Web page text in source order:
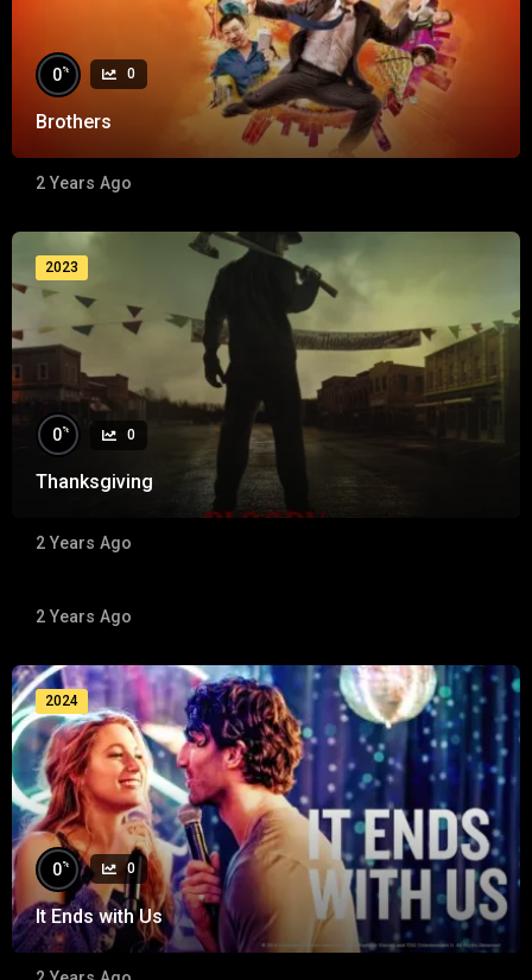
0% 0
Brothers
2 Years Ago
2023
0% 0
Thanksgiving
2 Years Ago
2024
The Madness Season 01 (Epi 01 Pilot )
2 Years Ago
2024
0% 0
It Ends with Us